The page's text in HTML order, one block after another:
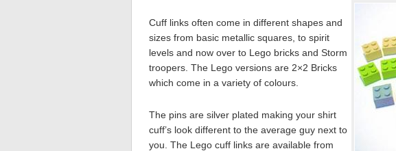
Cuff links often come in different shapes and
sizes from basic metallic squares, to spirit
levels and now over to Lego bricks and Storm
troopers. The Lego versions are 2×2 Bricks
which come in a variety of colours.
The pins are silver plated making your shirt
cuff’s look different to the average guy next to
you. The Lego cuff links are available from